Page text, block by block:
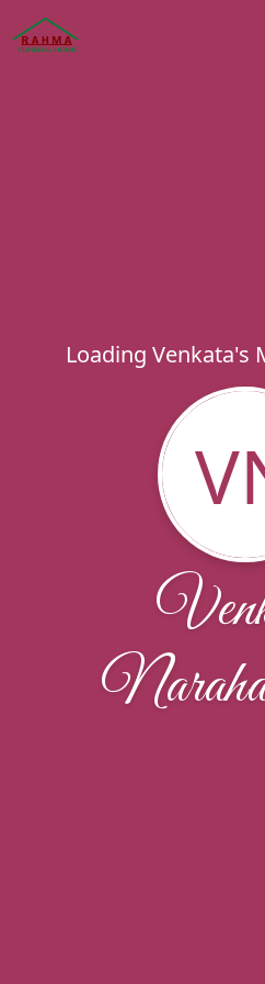
Loading Venkata's